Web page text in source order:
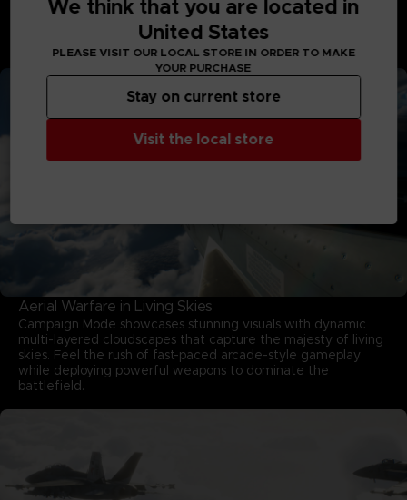
stunning skies. Enter intense dogfights, eliminate threats,
and rise through gripping missions to earn your wings in this
game developed by PROJECT ACES, the acclaimed team
behind the franchise.
Aerial Warfare in Living Skies
Campaign Mode showcases stunning visuals with dynamic
multi-layered cloudscapes that capture the majesty of living
skies. Feel the rush of fast-paced arcade-style gameplay
while deploying powerful weapons to dominate the
battlefield.
We think that you are located in
United States
PLEASE VISIT OUR LOCAL STORE IN ORDER TO MAKE
YOUR PURCHASE
Visit the local store
Stay on current store